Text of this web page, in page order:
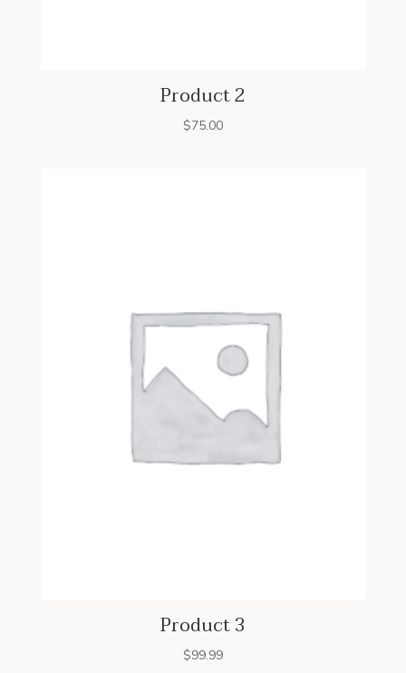
Product 2
$75.00
Product 3
$99.99